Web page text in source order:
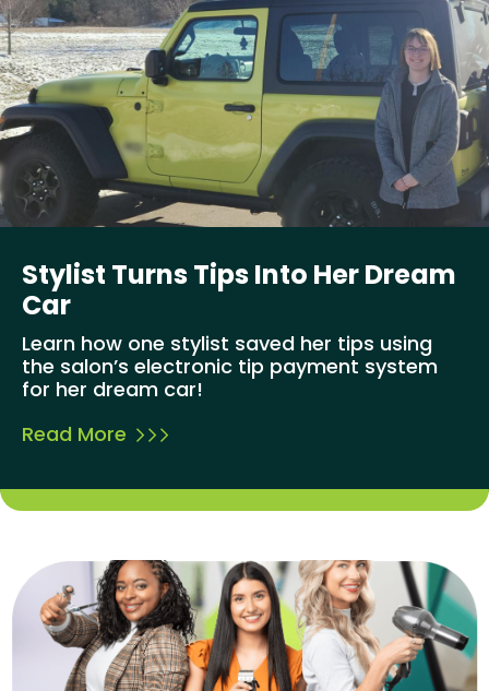
Stylist Turns Tips Into Her Dream
Car
Learn how one stylist saved her tips using
the salon’s electronic tip payment system
for her dream car!
Read More